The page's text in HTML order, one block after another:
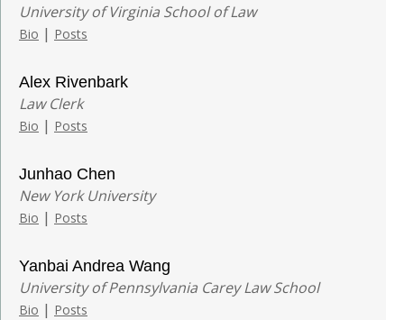
University of Virginia School of Law
Bio | Posts
Alex Rivenbark
Law Clerk
Bio | Posts
Junhao Chen
New York University
Bio | Posts
Yanbai Andrea Wang
University of Pennsylvania Carey Law School
Bio | Posts